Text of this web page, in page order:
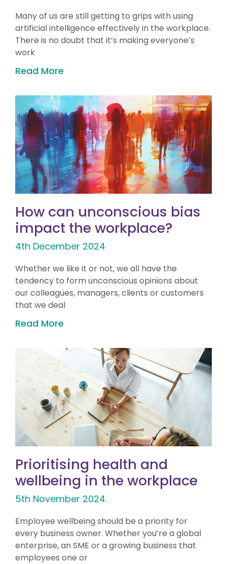
Many of us are still getting to grips with using
artificial intelligence effectively in the workplace.
There is no doubt that it’s making everyone’s
work
Read More
How can unconscious bias
impact the workplace?
4th December 2024
Whether we like it or not, we all have the
tendency to form unconscious opinions about
our colleagues, managers, clients or customers
that we deal
Read More
Prioritising health and
wellbeing in the workplace
5th November 2024
Employee wellbeing should be a priority for
every business owner. Whether you’re a global
enterprise, an SME or a growing business that
employees one or